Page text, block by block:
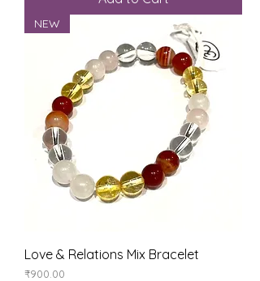
NEW
Love & Relations Mix Bracelet
Price
₹900.00